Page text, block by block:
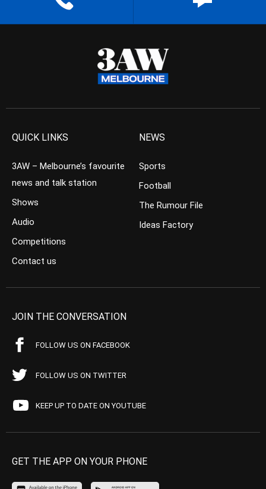
QUICK LINKS
3AW – Melbourne’s favourite
news and talk station
Shows
Audio
Competitions
Contact us
NEWS
Sports
Football
The Rumour File
Ideas Factory
JOIN THE CONVERSATION
FOLLOW US ON FACEBOOK
FOLLOW US ON TWITTER
KEEP UP TO DATE ON YOUTUBE
GET THE APP ON YOUR PHONE